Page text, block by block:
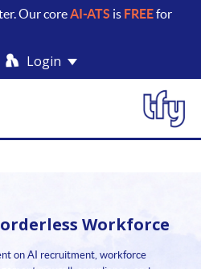
Our coreAI-ATS is FREEfor
Login
Workforce
on AI recruitment, workforce